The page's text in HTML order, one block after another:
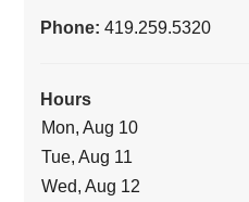
Phone:419.259.5320
Hours
Mon, Aug 10
Tue, Aug 11
Wed, Aug 12